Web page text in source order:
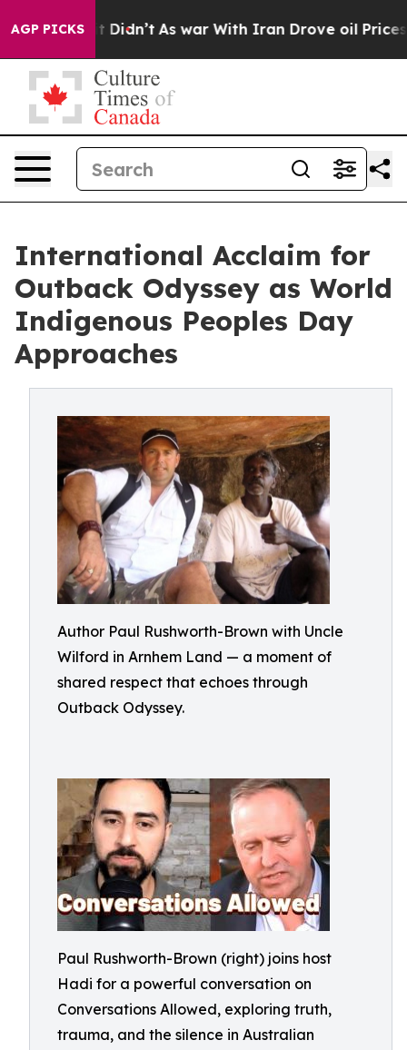
AGP PICKS
it Didn’t As war With Iran Drove oil Prices
International Acclaim for
Outback Odyssey as World
Indigenous Peoples Day
Approaches
Author Paul Rushworth-Brown with Uncle
Wilford in Arnhem Land — a moment of
shared respect that echoes through
Outback Odyssey.
Paul Rushworth-Brown (right) joins host
Hadi for a powerful conversation on
Conversations Allowed, exploring truth,
trauma, and the silence in Australian